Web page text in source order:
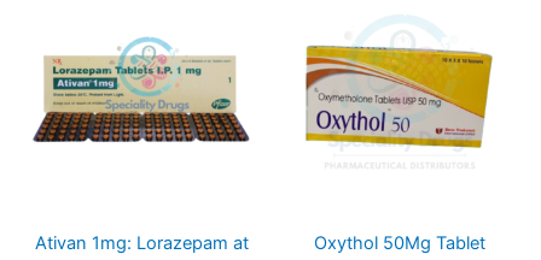
Ativan 1mg: Lorazepam at
Oxythol 50Mg Tablet